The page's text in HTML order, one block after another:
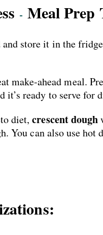
Meal Prep
and store it in the
make-ahead meal.
it’s ready to serve for
diet,crescent dough
You can also use hot